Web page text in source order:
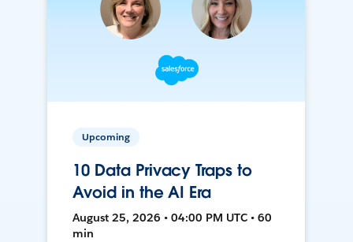
Upcoming
10 Data Privacy Traps to
Avoid in the AI Era
August 25, 2026 • 04:00 PM UTC • 60
min